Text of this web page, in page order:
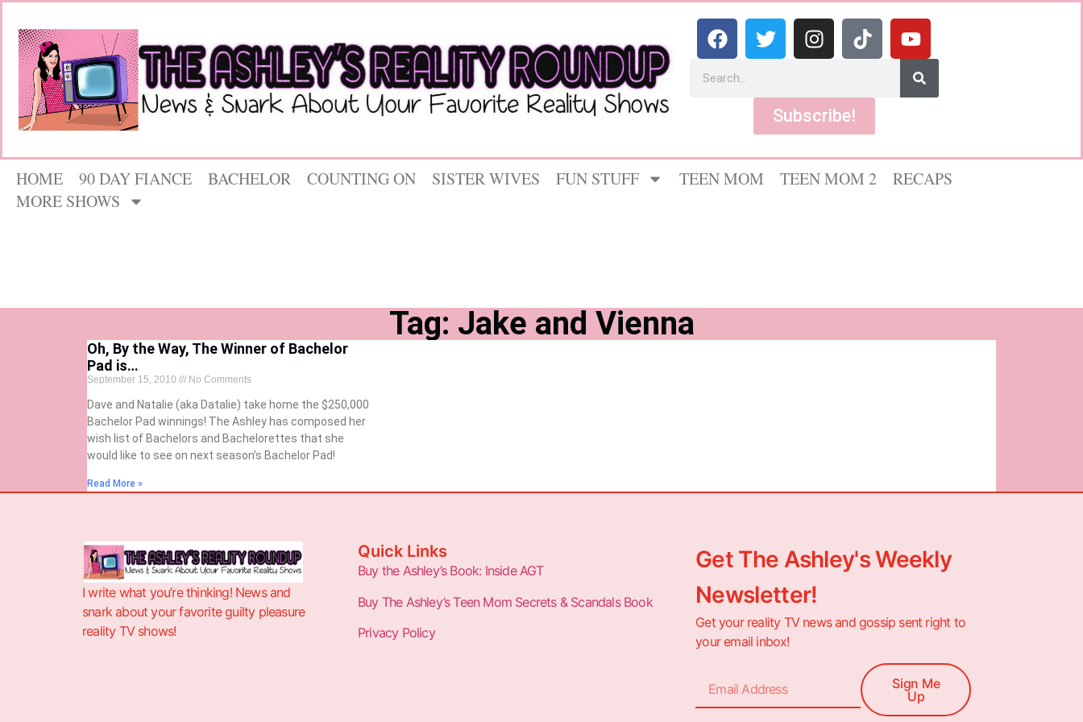
Subscribe!
HOME 90 DAY FIANCE BACHELOR COUNTING ON SISTER WIVES FUN STUFF TEEN MOM TEEN MOM 2
RECAPS
MORE SHOWS
Tag: Jake and Vienna
Oh, By the Way, The Winner of Bachelor
Pad is…
September 15, 2010 No Comments
Dave and Natalie (aka Datalie) take home the $250,000
Bachelor Pad winnings! The Ashley has composed her
wish list of Bachelors and Bachelorettes that she
would like to see on next season’s Bachelor Pad!
Read More »
I write what you’re thinking! News and
snark about your favorite guilty pleasure
reality TV shows!
Quick Links
Buy the Ashley’s Book: Inside AGT
Buy The Ashley’s Teen Mom Secrets & Scandals Book
Privacy Policy
Get The Ashley's Weekly
Newsletter!
Get your reality TV news and gossip sent right to
your email inbox!
Sign Me
Up